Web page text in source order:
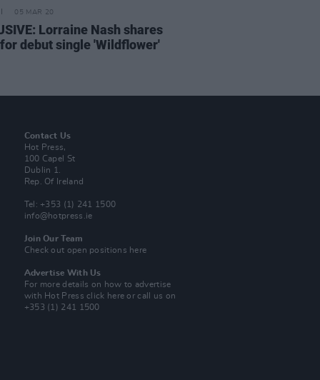
05 MAR 20
Lorraine Nash shares
debut single 'Wildflower'
Contact Us
Hot Press,
100 Capel St
Dublin 1.
Rep. Of Ireland
Tel: +353 (1) 241 1500
info@hotpress.ie
Join Our Team
Check out open positions here
Advertise With Us
For more details on how to advertise
with Hot Pressclick here or call us on
+353 (1) 241 1500